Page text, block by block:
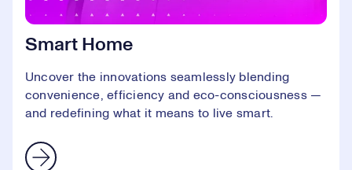
Smart Home
Uncover the innovations seamlessly blending
convenience, efficiency and eco-consciousness —
and redefining what it means to live smart.